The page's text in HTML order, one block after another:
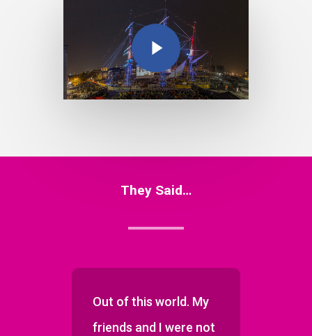
They Said…
Out of this world. My
friends and I were not